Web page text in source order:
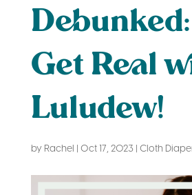
Debunked:
Get Real
Luludew!
by Rachel Oct 17, 2023 Cloth